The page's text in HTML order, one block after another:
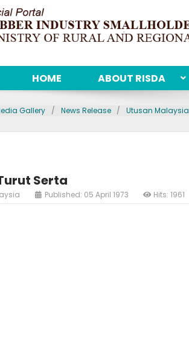
HOME ABOUT RISDA
Gallery News Release Utusan Malaysia
Serta
Published: 05 April 1973 Hits: 1961